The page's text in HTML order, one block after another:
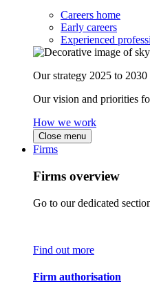
Careers home
Early careers
Experienced
Our strategy 2025 to 2030
Our vision and priorities
How we work
Close menu
Firms
Firms overview
Go to our dedicated
Find out more
Firm authorisation